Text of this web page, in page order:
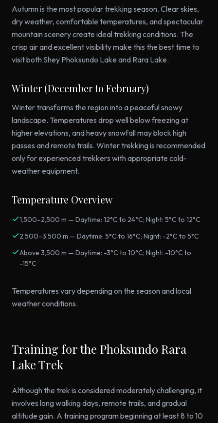
Autumn is the most popular trekking season. Clear skies,
dry weather, comfortable temperatures, and spectacular
mountain scenery create ideal trekking conditions. The
crisp air and excellent visibility make this the best time to
visit both Shey Phoksundo Lake and Rara Lake.
Winter (December to February)
Winter transforms the region into a peaceful snowy
landscape. Temperatures drop well below freezing at
higher elevations, and heavy snowfall may block high
passes and remote trails. Winter trekking is recommended
only for experienced trekkers with appropriate cold-
weather equipment.
Temperature Overview
1,500–2,500 m — Daytime: 12°C to 24°C; Night: 5°C to 12°C
2,500–3,500 m — Daytime: 5°C to 16°C; Night: -2°C to 5°C
Above 3,500 m — Daytime: -3°C to 10°C; Night: -10°C to
-15°C
Temperatures vary depending on the season and local
weather conditions.
Training for the Phoksundo Rara
Lake Trek
Although the trek is considered moderately challenging, it
involves long walking days, remote trails, and gradual
altitude gain. A training program beginning at least 8 to 10